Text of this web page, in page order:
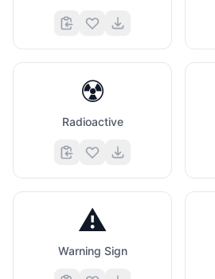
☢️
Radioactive
⚠️
Warning Sign